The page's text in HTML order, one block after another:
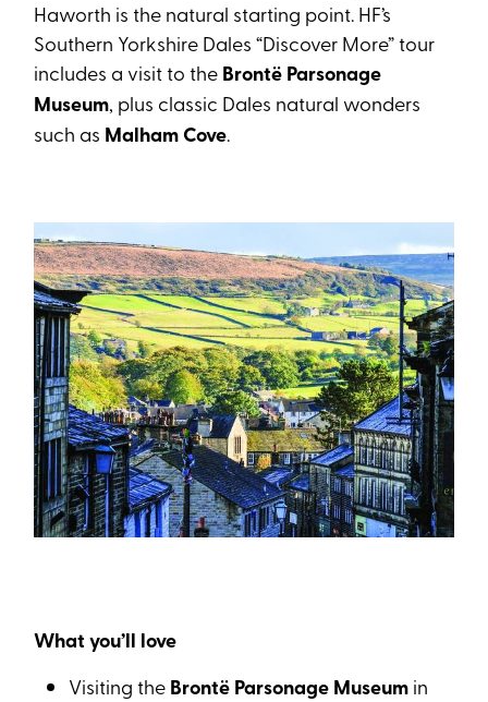
Haworth is the natural starting point. HF’s
Southern Yorkshire Dales “Discover More” tour
includes a visit to the Brontë Parsonage
Museum, plus classic Dales natural wonders
such as Malham Cove.
What you’ll love
Visiting the Brontë Parsonage Museum in